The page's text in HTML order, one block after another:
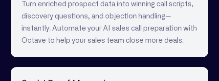
Turn enriched prospect data into winning call scripts,
discovery questions, and objection handling—
instantly. Automate your AI sales call preparation with
Octave to help your sales team close more deals.